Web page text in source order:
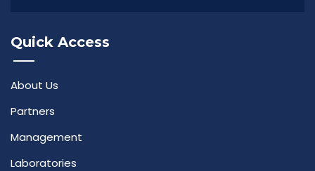
Quick Access
About Us
Partners
Management
Laboratories